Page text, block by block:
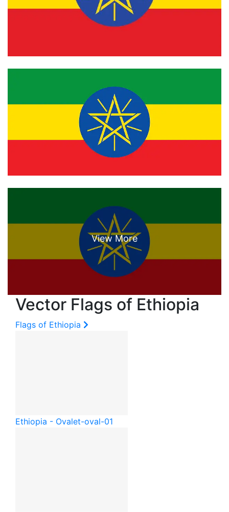
Vector Flags of Ethiopia
Flags of Ethiopia
Ethiopia - Ovalet-oval-01